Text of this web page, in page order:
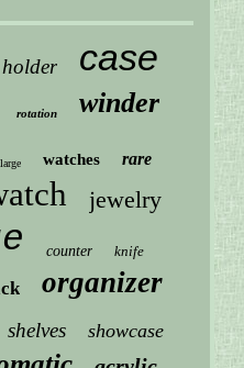
holder case
rotation winder
large watches rare
jewelry
counter knife
organizer
shelves showcase